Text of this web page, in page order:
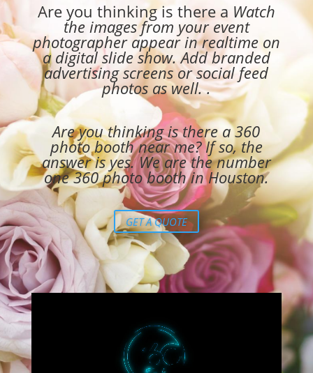
Are you thinking is there a Watch
the images from your event
photographer appear in realtime on
a digital slide show. Add branded
advertising screens or social feed
photos as well. .
Are you thinking is there a360
photo booth near me? If so, the
answer is yes. We are the number
one 360 photo booth in Houston.
GET A QUOTE